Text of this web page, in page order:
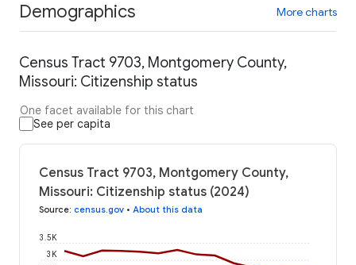
Demographics More charts
Census Tract 9703, Montgomery County,
Missouri: Citizenship status
One facet available for this chart
See per capita
Census Tract 9703, Montgomery County,
Missouri: Citizenship status (2024)
Source: census.gov • About this data
3K
3.5K